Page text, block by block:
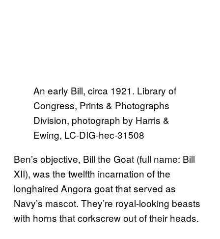
An early Bill, circa 1921. Library of
Congress, Prints & Photographs
Division, photograph by Harris &
Ewing, LC-DIG-hec-31508
Ben’s objective, Bill the Goat (full name: Bill
XII), was the twelfth incarnation of the
longhaired Angora goat that served as
Navy’s mascot. They’re royal-looking beasts
with horns that corkscrew out of their heads.